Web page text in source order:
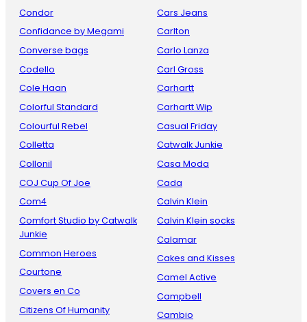
Condor
Confidance by Megami
Converse bags
Codello
Cole Haan
Colorful Standard
Colourful Rebel
Colletta
Collonil
COJ Cup Of Joe
Com4
Comfort Studio by Catwalk
Junkie
Common Heroes
Courtone
Covers en Co
Citizens Of Humanity
Cars Jeans
Carlton
Carlo Lanza
Carl Gross
Carhartt
Carhartt Wip
Casual Friday
Catwalk Junkie
Casa Moda
Cada
Calvin Klein
Calvin Klein socks
Calamar
Cakes and Kisses
Camel Active
Campbell
Cambio